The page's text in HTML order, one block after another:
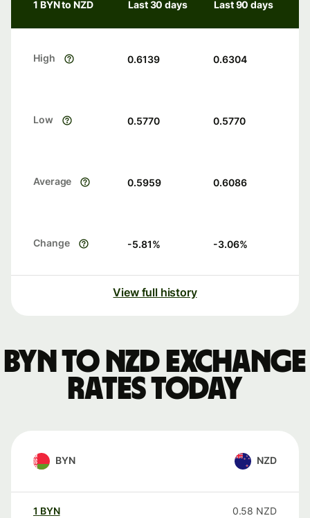
1 BYN to NZD Last 30 days Last 90 days
High 0.6139 0.6304
Low 0.5770 0.5770
Average 0.5959 0.6086
Change -5.81% -3.06%
View full history
BYN to NZD exchange
rates today
BYN NZD
1 BYN 0.58 NZD